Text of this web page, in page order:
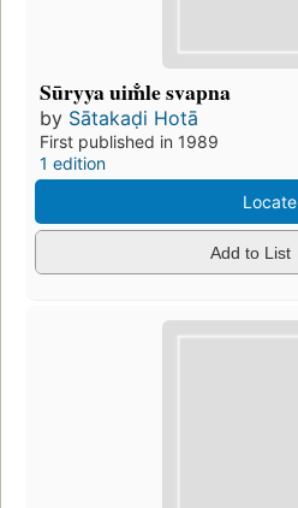
Sūryya uim̐le svapna
by Sātakaḍi Hotā
First published in 1989
1 edition
Locate
Add to List